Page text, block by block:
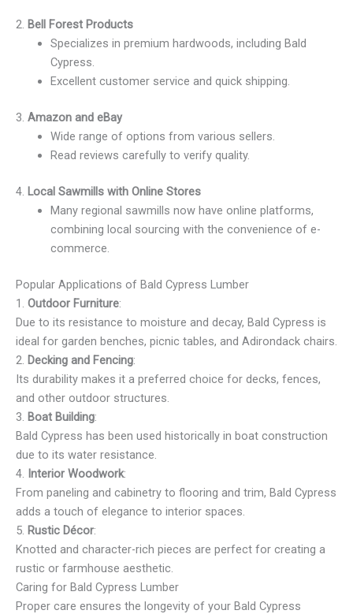
2. Bell Forest Products
Specializes in premium hardwoods, including Bald
Cypress.
Excellent customer service and quick shipping.
3. Amazon and eBay
Wide range of options from various sellers.
Read reviews carefully to verify quality.
4. Local Sawmills with Online Stores
Many regional sawmills now have online platforms,
combining local sourcing with the convenience of e-
commerce.
Popular Applications of Bald Cypress Lumber
1. Outdoor Furniture:
Due to its resistance to moisture and decay, Bald Cypress is
ideal for garden benches, picnic tables, and Adirondack chairs.
2. Decking and Fencing:
Its durability makes it a preferred choice for decks, fences,
and other outdoor structures.
3. Boat Building:
Bald Cypress has been used historically in boat construction
due to its water resistance.
4. Interior Woodwork:
From paneling and cabinetry to flooring and trim, Bald Cypress
adds a touch of elegance to interior spaces.
5. Rustic Décor:
Knotted and character-rich pieces are perfect for creating a
rustic or farmhouse aesthetic.
Caring for Bald Cypress Lumber
Proper care ensures the longevity of your Bald Cypress